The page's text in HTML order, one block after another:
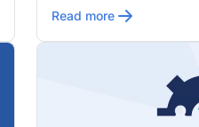
Read more